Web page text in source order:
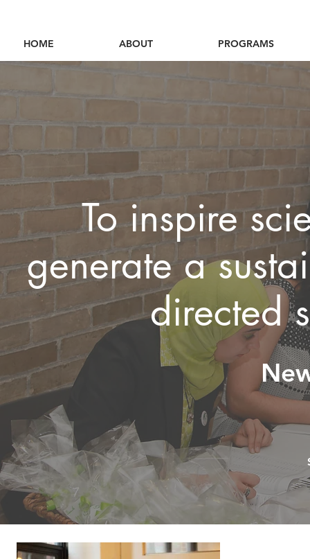
HOME ABOUT PROGRAMS
To inspire
generate a
directed